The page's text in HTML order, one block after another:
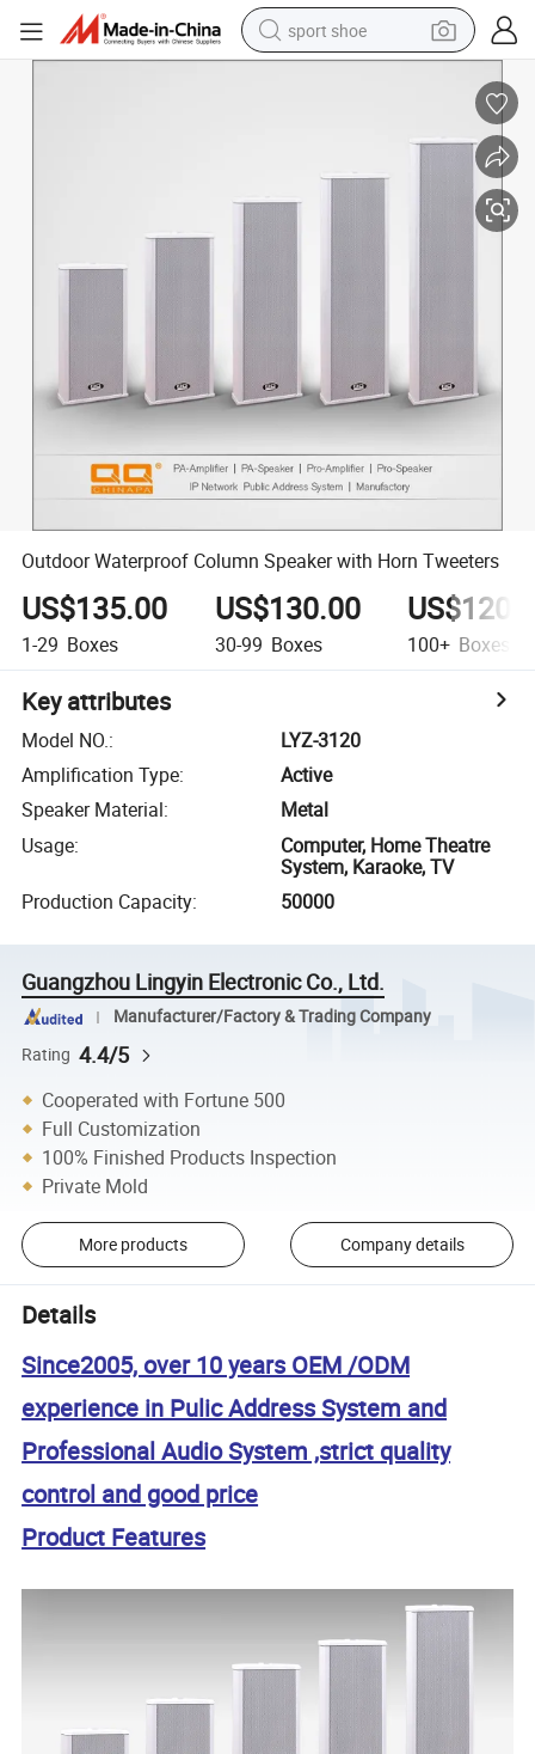
sport shoe
container house
Outdoor Waterproof Column Speaker with Horn Tweeters
US$135.00
1-29 Boxes
US$130.00
30-99 Boxes 100+ Boxes
Key attributes
Model NO.:
LYZ-3120
Amplification Type:
Active
Speaker Material:
Metal
Usage:
Computer, Home Theatre
System, Karaoke, TV
Production Capacity: 50000
Guangzhou Lingyin Electronic Co., Ltd.
Manufacturer/Factory & Trading Company
Rating 4.4/5
Cooperated with Fortune 500
Full Customization
100% Finished Products Inspection
Private Mold
More products Company details
Details
Since2005, over 10 years OEM /ODM
experience in Pulic Address System and
Professional Audio System ,strict quality
control and good price
Product Features